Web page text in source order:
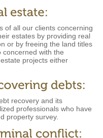
of all our clients concerning
estates by providing real
or by freeing the land titles
concerned with the
projects either
recovery and its
professionals who have
property survey.